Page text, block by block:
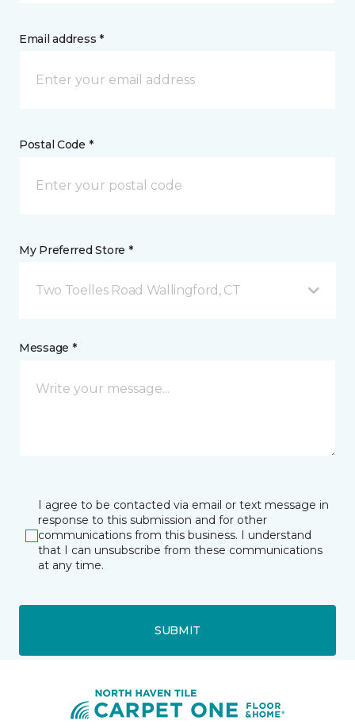
Email address *
Postal Code *
My Preferred Store *
Two Toelles Road Wallingford, CT
Message *
I agree to be contacted via email or text message in
response to this submission and for other
communications from this business. I understand
that I can unsubscribe from these communications
at any time.
SUBMIT